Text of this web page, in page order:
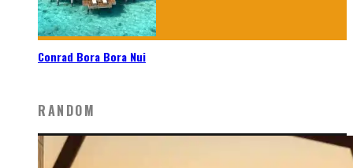
Conrad Bora Bora Nui
RANDOM